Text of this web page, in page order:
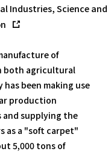
Industries, Science and
of
both agricultural
been making use
production
and supplying the
as a "soft carpet"
5,000 tons of